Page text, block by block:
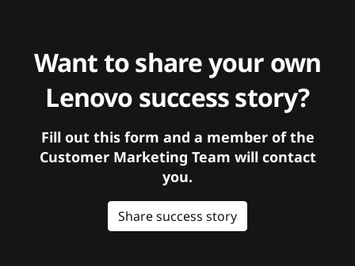
Want to share your own
Lenovo success story?
Fill out this form and a member of the
Customer Marketing Team will contact
you.
Share success story